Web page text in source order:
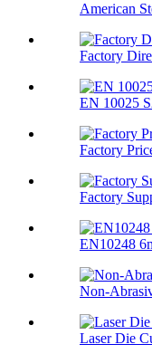
American
Factory
EN 10025
Factory
Factory
EN10248
Non-
Laser Die